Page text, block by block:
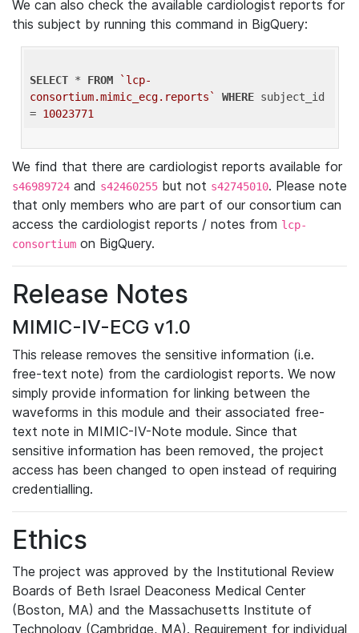
We can also check the available cardiologist reports for
this subject by running this command in BigQuery:
SELECT * FROM
`lcp-
consortium.mimic_ecg.reports`
WHERE subject_id
= 10023771
We find that there are cardiologist reports available for
s46989724 and s42460255 but not s42745010. Please note
that only members who are part of our consortium can
access the cardiologist reports / notes from lcp-
consortium on BigQuery.
Release Notes
MIMIC-IV-ECG v1.0
This release removes the sensitive information (i.e.
free-text note) from the cardiologist reports. We now
simply provide information for linking between the
waveforms in this module and their associated free-
text note in MIMIC-IV-Note module. Since that
sensitive information has been removed, the project
access has been changed to open instead of requiring
credentialling.
Ethics
The project was approved by the Institutional Review
Boards of Beth Israel Deaconess Medical Center
(Boston, MA) and the Massachusetts Institute of
Technology (Cambridge, MA). Requirement for individual